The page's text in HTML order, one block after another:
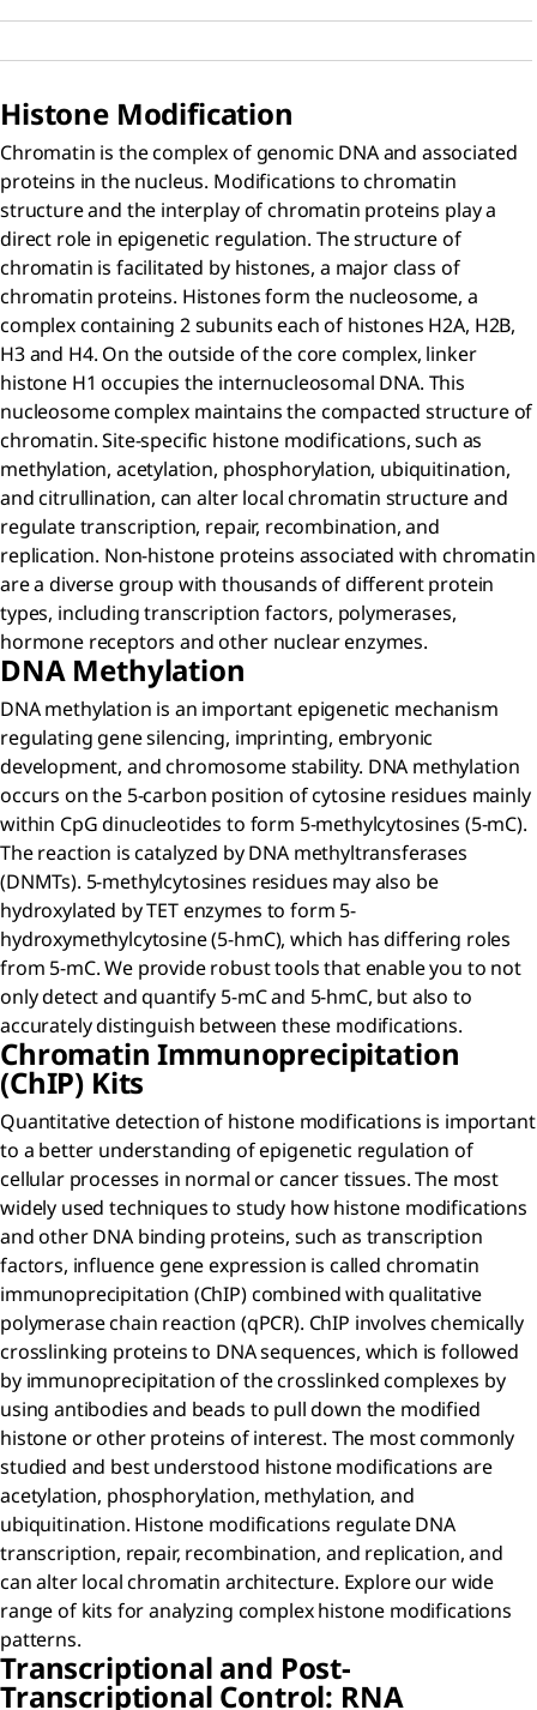
Histone Modification
Chromatin is the complex of genomic DNA and associated
proteins in the nucleus. Modifications to chromatin
structure and the interplay of chromatin proteins play a
direct role in epigenetic regulation. The structure of
chromatin is facilitated by histones, a major class of
chromatin proteins. Histones form the nucleosome, a
complex containing 2 subunits each of histones H2A, H2B,
H3 and H4. On the outside of the core complex, linker
histone H1 occupies the internucleosomal DNA. This
nucleosome complex maintains the compacted structure of
chromatin. Site-specific histone modifications, such as
methylation, acetylation, phosphorylation, ubiquitination,
and citrullination, can alter local chromatin structure and
regulate transcription, repair, recombination, and
replication. Non-histone proteins associated with chromatin
are a diverse group with thousands of different protein
types, including transcription factors, polymerases,
hormone receptors and other nuclear enzymes.
DNA Methylation
DNA methylation is an important epigenetic mechanism
regulating gene silencing, imprinting, embryonic
development, and chromosome stability. DNA methylation
occurs on the 5-carbon position of cytosine residues mainly
within CpG dinucleotides to form 5-methylcytosines (5-mC).
The reaction is catalyzed by DNA methyltransferases
(DNMTs). 5-methylcytosines residues may also be
hydroxylated by TET enzymes to form 5-
hydroxymethylcytosine (5-hmC), which has differing roles
from 5-mC. We provide robust tools that enable you to not
only detect and quantify 5-mC and 5-hmC, but also to
accurately distinguish between these modifications.
Chromatin Immunoprecipitation
(ChIP) Kits
Quantitative detection of histone modifications is important
to a better understanding of epigenetic regulation of
cellular processes in normal or cancer tissues. The most
widely used techniques to study how histone modifications
and other DNA binding proteins, such as transcription
factors, influence gene expression is called chromatin
immunoprecipitation (ChIP) combined with qualitative
polymerase chain reaction (qPCR). ChIP involves chemically
crosslinking proteins to DNA sequences, which is followed
by immunoprecipitation of the crosslinked complexes by
using antibodies and beads to pull down the modified
histone or other proteins of interest. The most commonly
studied and best understood histone modifications are
acetylation, phosphorylation, methylation, and
ubiquitination. Histone modifications regulate DNA
transcription, repair, recombination, and replication, and
can alter local chromatin architecture. Explore our wide
range of kits for analyzing complex histone modifications
patterns.
Transcriptional and Post-
Transcriptional Control: RNA